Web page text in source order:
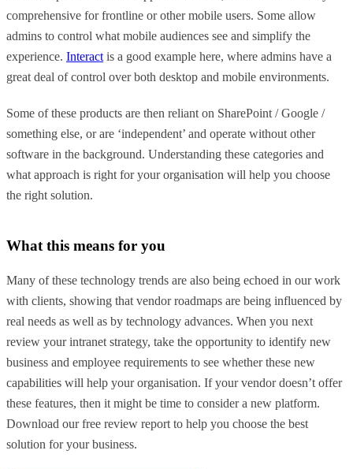
comprehensive for frontline or other mobile users. Some allow
admins to control what mobile audiences see and simplify the
experience. Interact is a good example here, where admins have a
great deal of control over both desktop and mobile environments.
Some of these products are then reliant on SharePoint / Google /
something else, or are ‘independent’ and operate without other
software in the background. Understanding these categories and
what approach is right for your organisation will help you choose
the right solution.
What this means for you
Many of these technology trends are also being echoed in our work
with clients, showing that vendor roadmaps are being influenced by
real needs as well as by technology advances. When you next
review your intranet strategy, take the opportunity to identify new
business and employee requirements to see whether these new
capabilities will help your organisation. If your vendor doesn’t offer
these features, then it might be time to consider a new platform.
Download our free review report to help you choose the best
solution for your business.